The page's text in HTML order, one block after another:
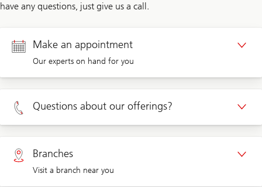
have any questions, just give us a call.
Make an appointment
Our experts on hand for you
Appointment Private clients
Appointment Corporate clients
Questions about our offerings?
Private clients 0800 002 559
Corporate clients 0844 853 004
Branches
Visit a branch near you